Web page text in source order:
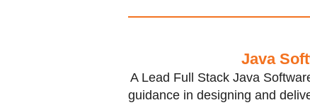
Java
A Lead Full Stack Java
guidance in designing and